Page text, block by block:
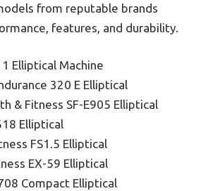
from reputable brands
features, and durability.
Elliptical Machine
320 E Elliptical
& Fitness SF-E905 Elliptical
Elliptical
FS1.5 Elliptical
EX-59 Elliptical
Compact Elliptical